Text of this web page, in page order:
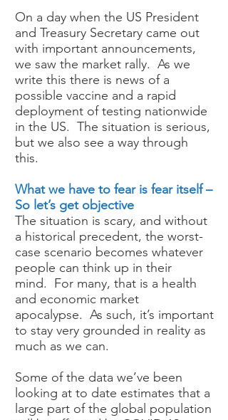
On a day when the US President
and Treasury Secretary came out
with important announcements,
we saw the market rally. As we
write this there is news of a
possible vaccine and a rapid
deployment of testing nationwide
in the US. The situation is serious,
but we also see a way through
this.
What we have to fear is fear itself –
So let’s get objective
The situation is scary, and without
a historical precedent, the worst-
case scenario becomes whatever
people can think up in their
mind. For many, that is a health
and economic market
apocalypse. As such, it’s important
to stay very grounded in reality as
much as we can.
Some of the data we’ve been
looking at to date estimates that a
large part of the global population